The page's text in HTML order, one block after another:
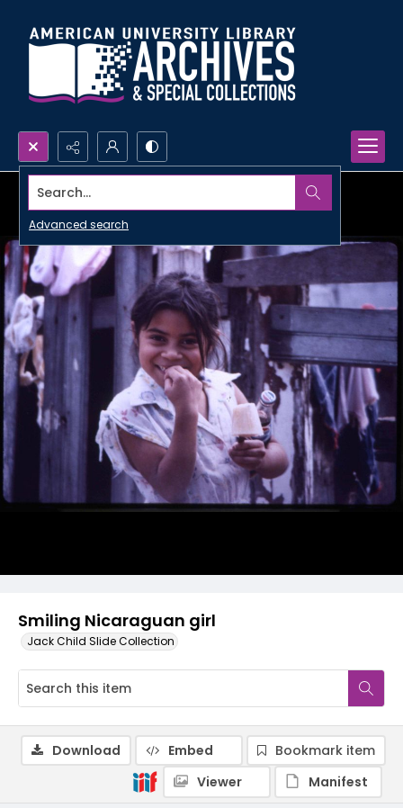
Search...
Advanced search
Smiling Nicaraguan girl
Jack Child Slide Collection
Download Embed
Bookmark item
Viewer
Manifest